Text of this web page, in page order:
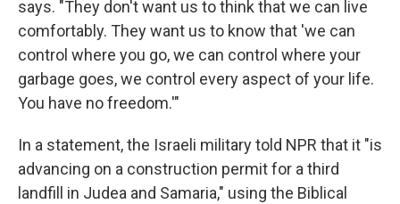
says. "They don't want us to think that we can live
comfortably. They want us to know that 'we can
control where you go, we can control where your
garbage goes, we control every aspect of your life.
You have no freedom.'"
In a statement, the Israeli military told NPR that it "is
advancing on a construction permit for a third
landfill in Judea and Samaria," using the Biblical